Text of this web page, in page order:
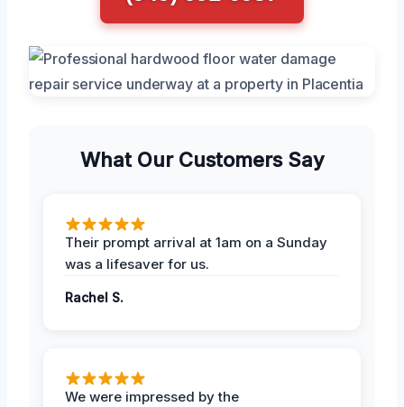
What Our Customers Say
Their prompt arrival at 1am on a Sunday
was a lifesaver for us.
Rachel S.
We were impressed by the